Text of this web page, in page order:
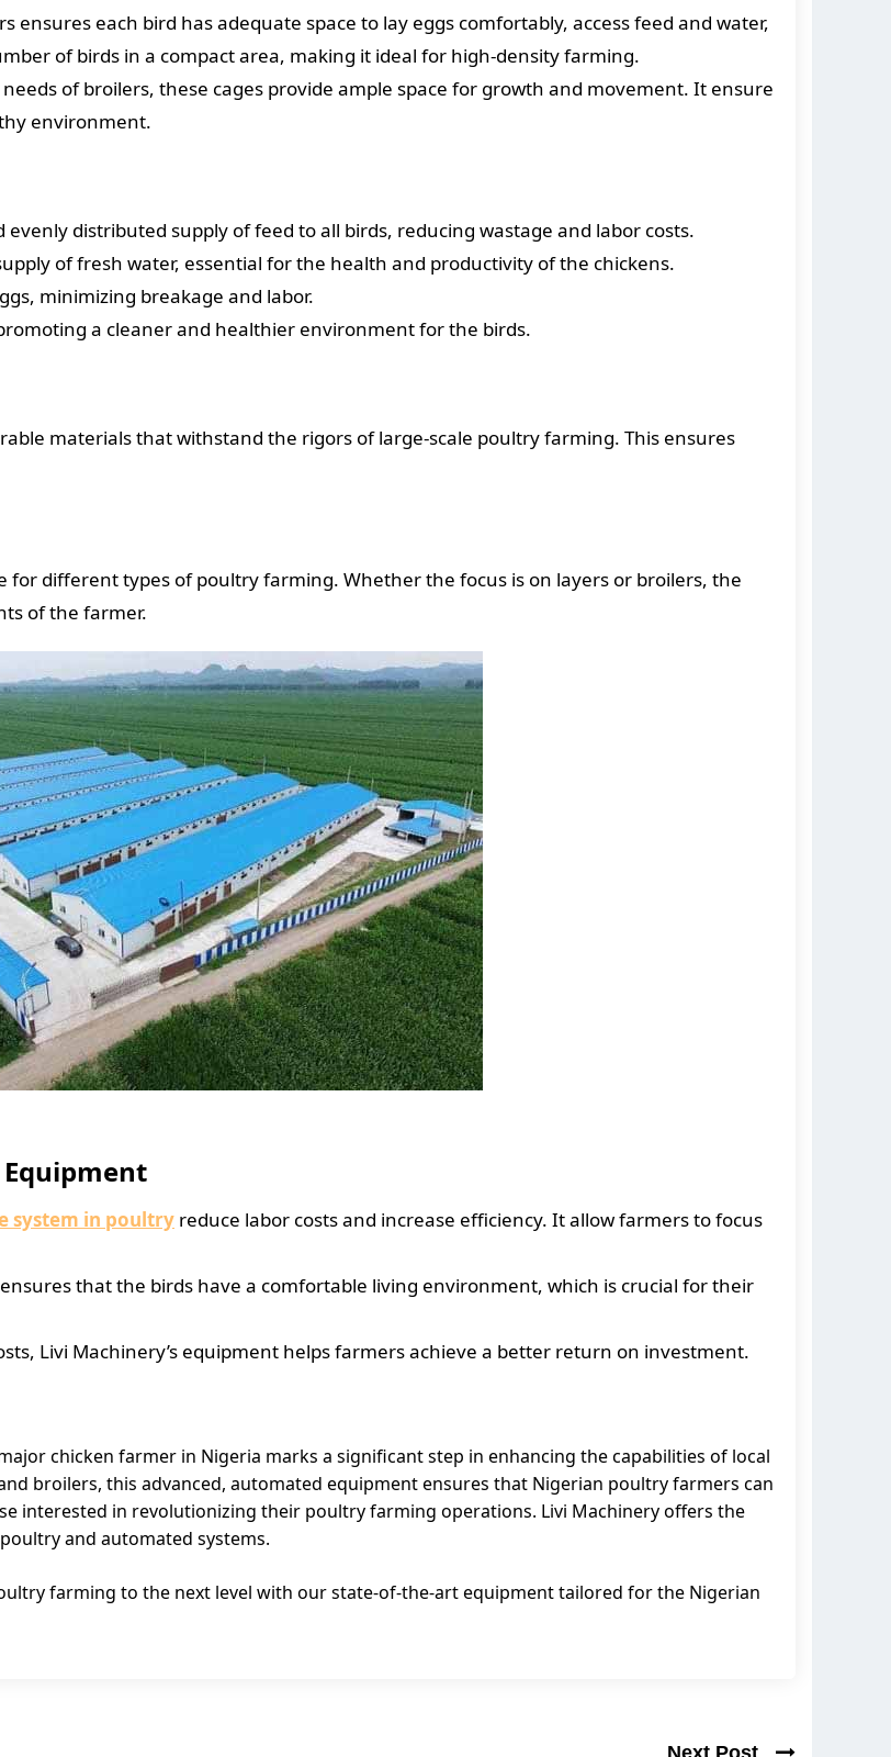
ensures each bird has adequate space to lay eggs comfortably, access feed and water,
of birds in a compact area, making it ideal for high-density farming.
of broilers, these cages provide ample space for growth and movement. It ensure
environment.
evenly distributed supply of feed to all birds, reducing wastage and labor costs.
of fresh water, essential for the health and productivity of the chickens.
minimizing breakage and labor.
a cleaner and healthier environment for the birds.
materials that withstand the rigors of large-scale poultry farming. This ensures
for different types of poultry farming. Whether the focus is on layers or broilers, the
of the farmer.
system in poultry reduce labor costs and increase efficiency. It allow farmers to focus
that the birds have a comfortable living environment, which is crucial for their
Livi Machinery’s equipment helps farmers achieve a better return on investment.
chicken farmer in Nigeria marks a significant step in enhancing the capabilities of local
broilers, this advanced, automated equipment ensures that Nigerian poultry farmers can
interested in revolutionizing their poultry farming operations. Livi Machinery offers the
and automated systems.
farming to the next level with our state-of-the-art equipment tailored for the Nigerian
Next Post